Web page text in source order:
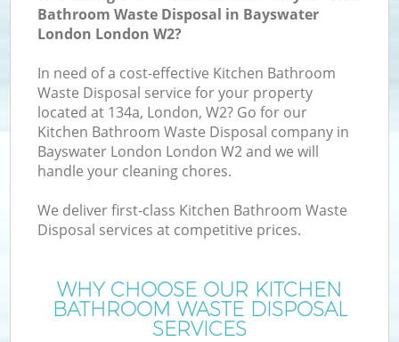
Bathroom Waste Disposal in Bayswater
London London W2?
In need of a cost-effective Kitchen Bathroom
Waste Disposal service for your property
located at 134a, London, W2? Go for our
Kitchen Bathroom Waste Disposal company in
Bayswater London London W2 and we will
handle your cleaning chores.
We deliver first-class Kitchen Bathroom Waste
Disposal services at competitive prices.
WHY CHOOSE OUR KITCHEN
BATHROOM WASTE DISPOSAL
SERVICES